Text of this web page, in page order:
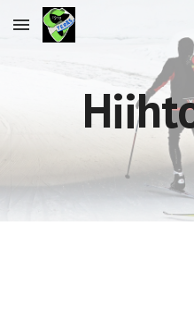
Skip to main content